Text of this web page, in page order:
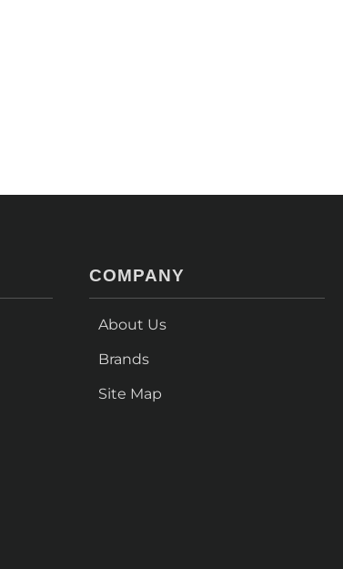
COMPANY
About Us
Brands
Site Map